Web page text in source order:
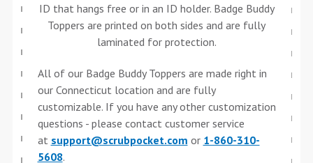
ID that hangs free or in an ID holder. Badge Buddy
Toppers are printed on both sides and are fully
laminated for protection.
All of our Badge Buddy Toppers are made right in
our Connecticut location and are fully
customizable. If you have any other customization
questions - please contact customer service
at support@scrubpocket.com or 1-860-310-
5608.